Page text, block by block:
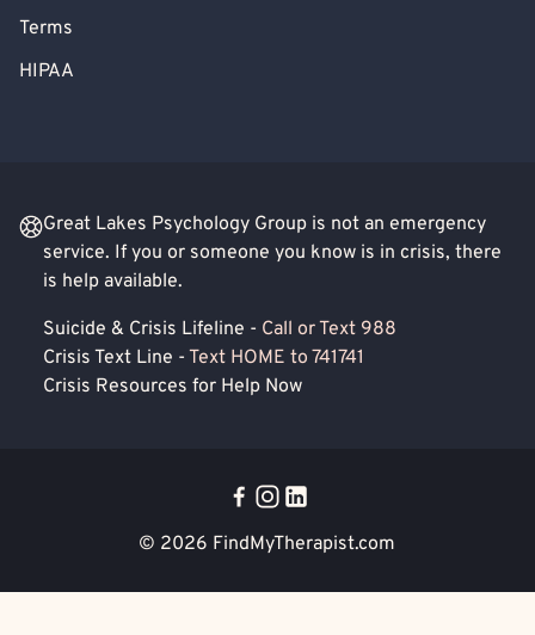
Terms
HIPAA
Great Lakes Psychology Group is not an emergency
service. If you or someone you know is in crisis, there
is help available.
Suicide & Crisis Lifeline - Call or Text 988
Crisis Text Line - Text HOME to 741741
Crisis Resources for Help Now
© 2026 FindMyTherapist.com